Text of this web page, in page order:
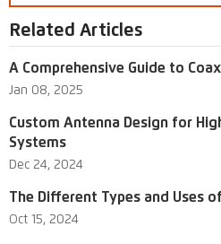
Related Articles
A Comprehensive Guide to
Jan 08, 2025
Custom Antenna Design for
Systems
Dec 24, 2024
The Different Types and Uses
Oct 15, 2024